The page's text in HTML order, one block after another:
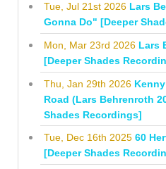
Tue, Jul 21st 2026 Lars
Gonna Do" [Deeper
Mon, Mar 23rd 2026 Lars
[Deeper Shades
Thu, Jan 29th 2026
Road (Lars Behrenroth
Shades Recordings]
Tue, Dec 16th 2025 60
[Deeper Shades